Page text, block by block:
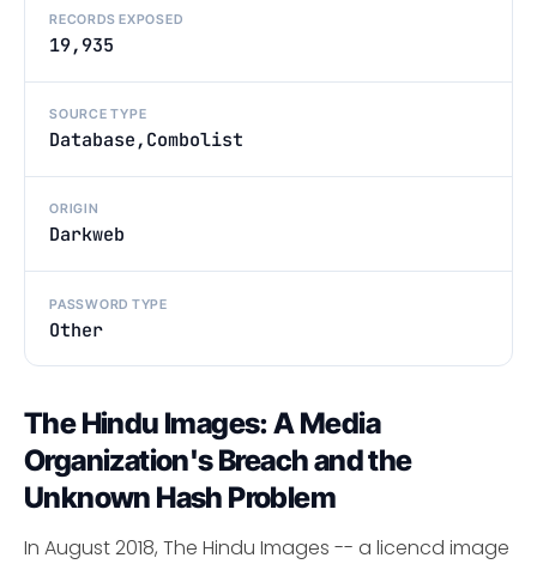
RECORDS EXPOSED
19,935
SOURCE TYPE
Database,Combolist
ORIGIN
Darkweb
PASSWORD TYPE
Other
The Hindu Images: A Media
Organization's Breach and the
Unknown Hash Problem
In August 2018, The Hindu Images -- a licencd image